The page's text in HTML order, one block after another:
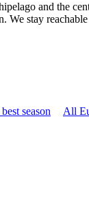
and the
stay
season All